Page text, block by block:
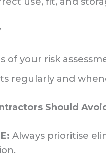
of your risk
regularly and
Should
Always prioritise